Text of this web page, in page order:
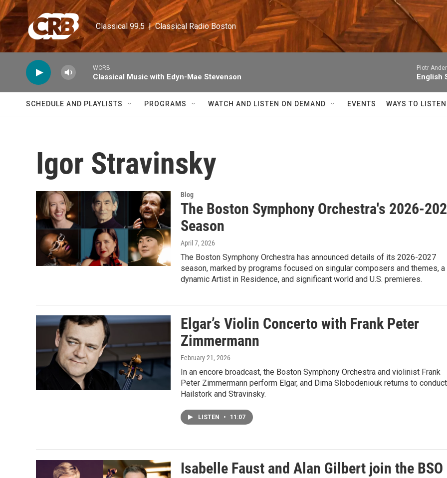
Skip to main content
Classical 99.5  |  Classical Radio Boston
WCRB
Classical Music with Edyn-Mae Stevenson
Piotr
English
SCHEDULE AND PLAYLISTS PROGRAMS WATCH AND LISTEN ON DEMAND EVENTS WAYS TO LISTEN
Igor Stravinsky
Blog
The Boston Symphony Orchestra's 2026-
Season
April 7, 2026
The Boston Symphony Orchestra has announced details of its 2026-2027
season, marked by programs focused on singular composers and themes, a
dynamic Artist in Residence, and significant world and U.S. premieres.
Elgar’s Violin Concerto with Frank Peter
Zimmermann
February 21, 2026
In an encore broadcast, the Boston Symphony Orchestra and violinist Frank
Peter Zimmermann perform Elgar, and Dima Slobodeniouk returns to conduct
Hailstork and Stravinsky.
LISTEN • 11:07
Isabelle Faust and Alan Gilbert join the BSO